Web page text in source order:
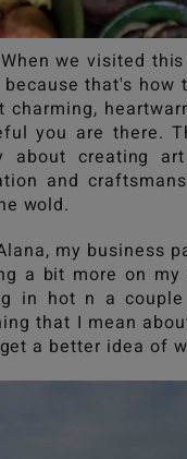
When we visited
that's
you are there.
about creating
and
wold.
my business
a bit more on
in hot n a
that I mean
a better idea of